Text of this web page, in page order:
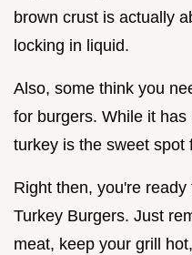
brown crust is actually
locking in liquid.
Also, some think you
for burgers. While it
turkey is the sweet spot
Right then, you're
Turkey Burgers. Just
meat, keep your grill